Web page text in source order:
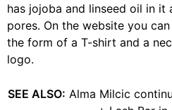
has jojoba and linseed oil in it
pores. On the website you
the form of a T-shirt and a
logo.
SEE ALSO: Alma Milcic